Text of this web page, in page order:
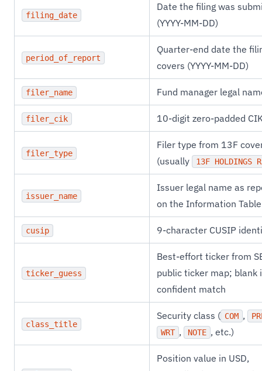
filing_date
Date the filing was
(YYYY-MM-DD)
period_of_report
Quarter-end date the
covers (YYYY-MM-DD)
filer_name Fund manager legal
filer_cik 10-digit zero-padded
filer_type
Filer type from 13F
(usually
13F HOLDINGS
issuer_name
Issuer legal name as
on the Information Table
cusip 9-character CUSIP
ticker_guess
Best-effort ticker from
public ticker map; blank
confident match
class_title
Security class ( COM ,
WRT , NOTE , etc.)
Position value in USD,